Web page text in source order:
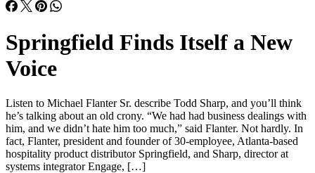
Springfield Finds Itself a New
Voice
Listen to Michael Flanter Sr. describe Todd Sharp, and you’ll think
he’s talking about an old crony. “We had had business dealings with
him, and we didn’t hate him too much,” said Flanter. Not hardly. In
fact, Flanter, president and founder of 30-employee, Atlanta-based
hospitality product distributor Springfield, and Sharp, director at
systems integrator Engage, […]